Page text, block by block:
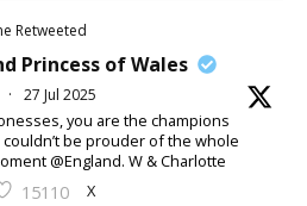
Retweeted
Princess of Wales
· 27 Jul 2025
you are the champions
be prouder of the whole
@England. W & Charlotte
15110 X